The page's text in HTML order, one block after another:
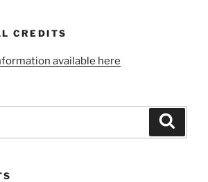
CREDITS
available here